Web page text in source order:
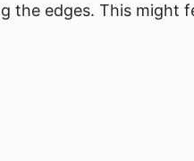
the edges. This might